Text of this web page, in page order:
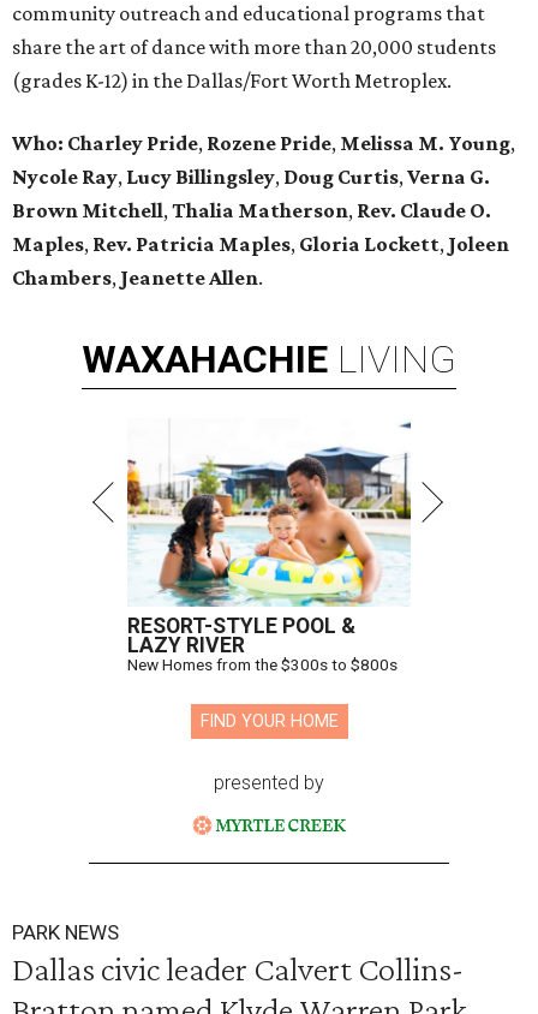
community outreach and educational programs that
share the art of dance with more than 20,000 students
(grades K-12) in the Dallas/Fort Worth Metroplex.
Who: Charley Pride, Rozene Pride, Melissa M. Young,
Nycole Ray, Lucy Billingsley, Doug Curtis,Verna G.
Brown Mitchell,Thalia Matherson, Rev. Claude O.
Maples, Rev. Patricia Maples, Gloria Lockett, Joleen
Chambers, Jeanette Allen.
WAXAHACHIE LIVING
RESORT-STYLE POOL &
LAZY RIVER
New Homes from the $300s to $800s
FIND YOUR HOME
presented by
PARK NEWS
Dallas civic leader Calvert Collins-